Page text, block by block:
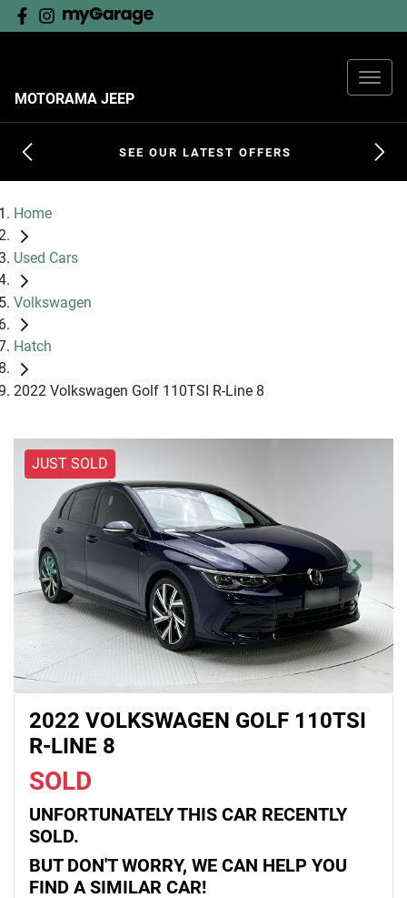
MOTORAMA JEEP
SEE OUR LATEST OFFERS
Home
Used Cars
Volkswagen
Hatch
2022 Volkswagen Golf 110TSI R-Line 8
JUST SOLD
2022 VOLKSWAGEN GOLF 110TSI
R-LINE 8
SOLD
UNFORTUNATELY THIS CAR RECENTLY
SOLD.
BUT DON'T WORRY, WE CAN HELP YOU
FIND A SIMILAR CAR!